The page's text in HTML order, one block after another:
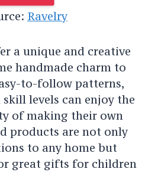
Ravelry
a unique and creative
handmade charm to
to-follow patterns,
levels can enjoy the
of making their own
products are not only
to any home but
great gifts for children